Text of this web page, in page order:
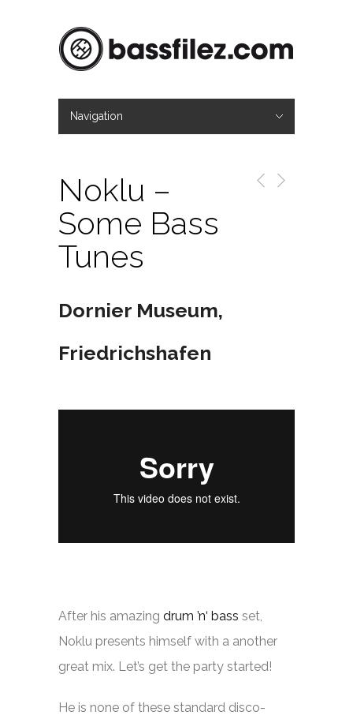
Navigation
Noklu –
Some Bass
Tunes
Dornier Museum,
Friedrichshafen
After his amazing drum ’n‘ bass set,
Noklu presents himself with a another
great mix. Let’s get the party started!
He is none of these standard disco-